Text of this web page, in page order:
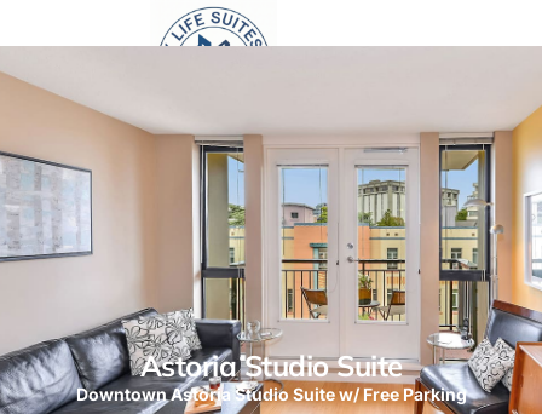
Astoria Studio Suite
Downtown Astoria Studio Suite w/ Free Parking